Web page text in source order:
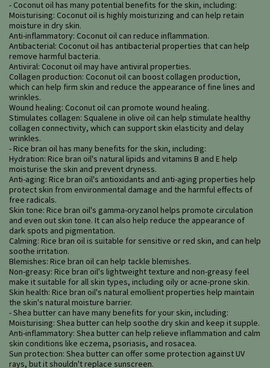
- Coconut oil has many potential benefits for the skin, including:
Moisturising: Coconut oil is highly moisturizing and can help retain
moisture in dry skin.
Anti-inflammatory: Coconut oil can reduce inflammation.
Antibacterial: Coconut oil has antibacterial properties that can help
remove harmful bacteria.
Antiviral: Coconut oil may have antiviral properties.
Collagen production: Coconut oil can boost collagen production,
which can help firm skin and reduce the appearance of fine lines and
wrinkles.
Wound healing: Coconut oil can promote wound healing.
Stimulates collagen: Squalene in olive oil can help stimulate healthy
collagen connectivity, which can support skin elasticity and delay
wrinkles.
- Rice bran oil has many benefits for the skin, including:
Hydration: Rice bran oil's natural lipids and vitamins B and E help
moisturise the skin and prevent dryness.
Anti-aging: Rice bran oil's antioxidants and anti-aging properties help
protect skin from environmental damage and the harmful effects of
free radicals.
Skin tone: Rice bran oil's gamma-oryzanol helps promote circulation
and even out skin tone. It can also help reduce the appearance of
dark spots and pigmentation.
Calming: Rice bran oil is suitable for sensitive or red skin, and can help
soothe irritation.
Blemishes: Rice bran oil can help tackle blemishes.
Non-greasy: Rice bran oil's lightweight texture and non-greasy feel
make it suitable for all skin types, including oily or acne-prone skin.
Skin health: Rice bran oil's natural emollient properties help maintain
the skin's natural moisture barrier.
- Shea butter can have many benefits for your skin, including:
Moisturising: Shea butter can help soothe dry skin and keep it supple.
Anti-inflammatory: Shea butter can help relieve inflammation and calm
skin conditions like eczema, psoriasis, and rosacea.
Sun protection: Shea butter can offer some protection against UV
rays, but it shouldn't replace sunscreen.